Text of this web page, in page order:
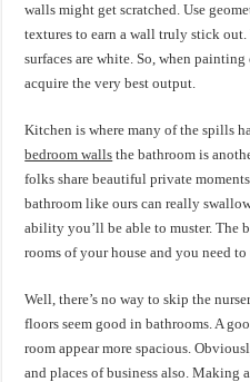
walls might get scratched. Use
textures to earn a wall truly stick
surfaces are white. So, when
acquire the very best output.
Kitchen is where many of the spills
bedroom walls the bathroom is
folks share beautiful private
bathroom like ours can really
ability you’ll be able to muster. The
rooms of your house and you need
Well, there’s no way to skip the
floors seem good in bathrooms. A
room appear more spacious.
and places of business also. Making